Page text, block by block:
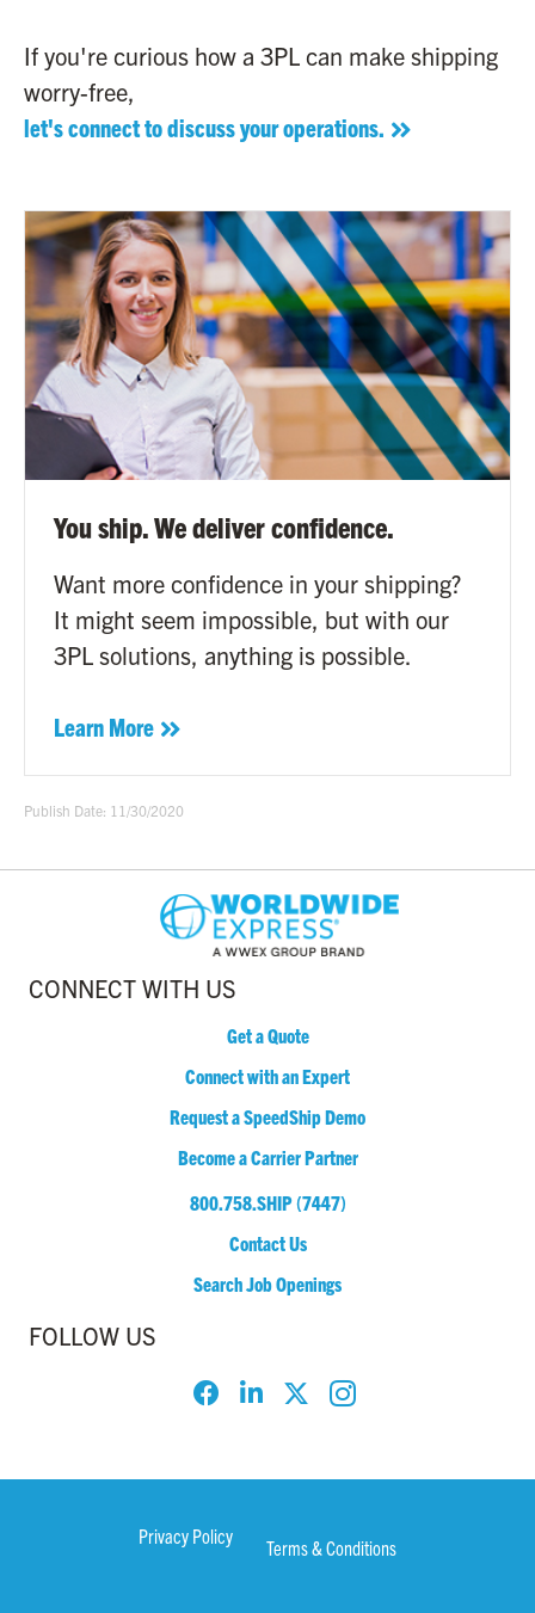
If you're curious how a 3PL can make shipping
worry-free,
let's connect to discuss your operations.
You ship. We deliver confidence.
Want more confidence in your shipping?
It might seem impossible, but with our
3PL solutions, anything is possible.
Learn More
Publish Date: 11/30/2020
CONNECT WITH US
Get a Quote
Connect with an Expert
Request a SpeedShip Demo
Become a Carrier Partner
800.758.SHIP (7447)
Contact Us
Search Job Openings
FOLLOW US
Privacy Policy Terms & Conditions